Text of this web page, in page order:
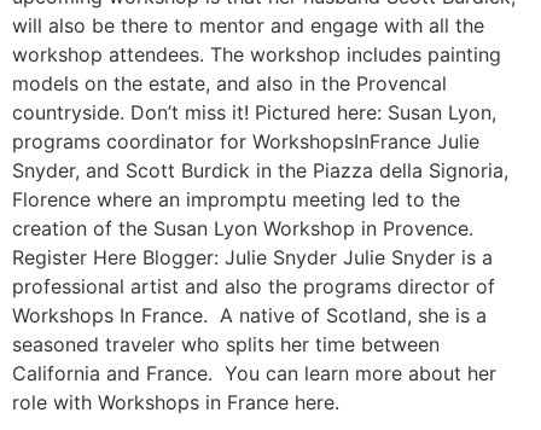
will also be there to mentor and engage with all the
workshop attendees. The workshop includes painting
models on the estate, and also in the Provencal
countryside. Don’t miss it! Pictured here: Susan Lyon,
programs coordinator for WorkshopsInFrance Julie
Snyder, and Scott Burdick in the Piazza della Signoria,
Florence where an impromptu meeting led to the
creation of the Susan Lyon Workshop in Provence.
Register Here Blogger: Julie Snyder Julie Snyder is a
professional artist and also the programs director of
Workshops In France. A native of Scotland, she is a
seasoned traveler who splits her time between
California and France. You can learn more about her
role with Workshops in France here.